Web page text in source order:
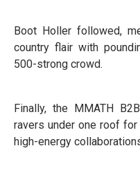
Boot Holler followed,
country flair with
500-strong crowd.
Finally, the MMATH
ravers under one roof
high-energy